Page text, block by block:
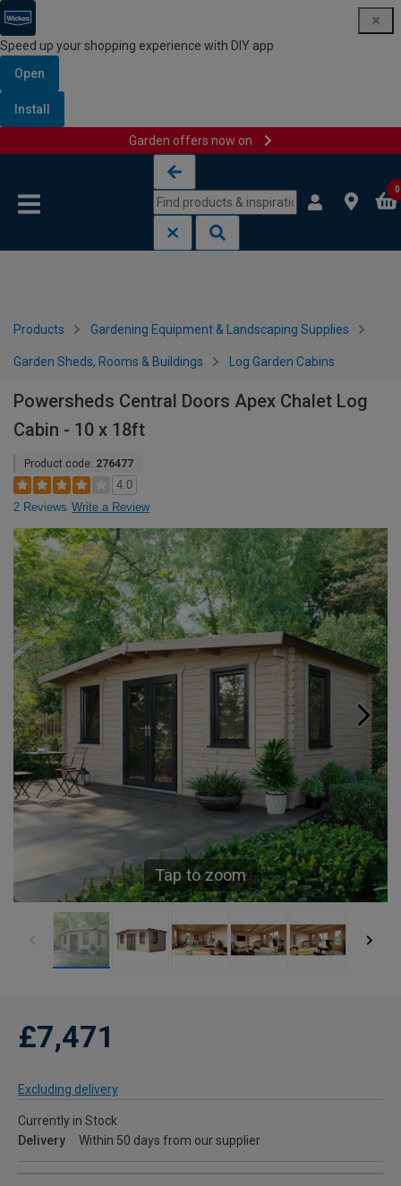
Speed up your shopping experience with DIY app
Open
Install
Garden offers now on
0
Products Gardening Equipment & Landscaping Supplies
Garden Sheds, Rooms & Buildings Log Garden Cabins
Powersheds Central Doors Apex Chalet Log
Cabin - 10 x 18ft
Product code: 276477
4.0
2 Reviews Write a Review
Tap to zoom
£7,471
Excluding delivery
Currently in Stock
Delivery
Within 50 days from our supplier